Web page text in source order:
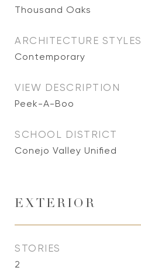
Thousand Oaks
ARCHITECTURE STYLES
Contemporary
VIEW DESCRIPTION
Peek-A-Boo
SCHOOL DISTRICT
Conejo Valley Unified
EXTERIOR
STORIES
2